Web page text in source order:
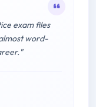
exam files
word-